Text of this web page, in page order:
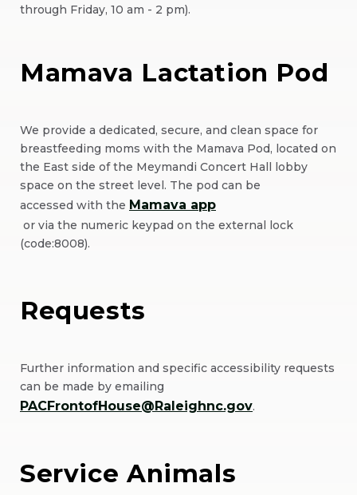
through Friday, 10 am - 2 pm).
Mamava Lactation Pod
We provide a dedicated, secure, and clean space for
breastfeeding moms with the Mamava Pod, located on
the East side of the Meymandi Concert Hall lobby
space on the street level. The pod can be
accessed with the Mamava app
(Opens
in
or via the numeric keypad on the external lock
(code:8008).
Requests
Further information and specific accessibility requests
can be made by emailing
PACFrontofHouse@Raleighnc.gov.
Service Animals